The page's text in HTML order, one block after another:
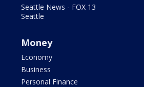
Seattle News - FOX 13
Seattle
Money
Economy
Business
Personal Finance